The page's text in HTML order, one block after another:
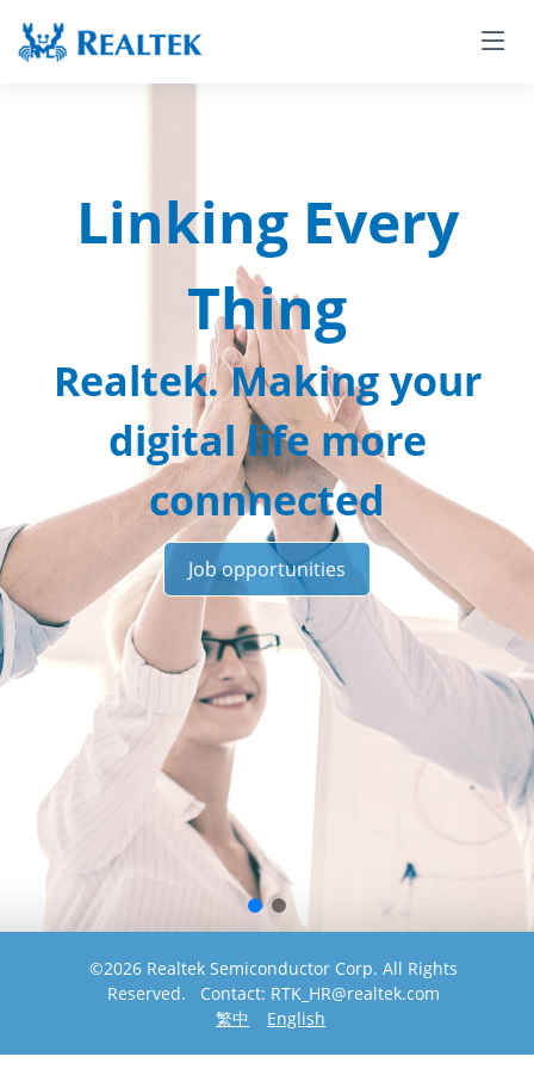
Linking Every
Thing
Realtek. Making your
digital life more
connnected
Job opportunities
©2026 Realtek Semiconductor Corp. All Rights
Reserved. Contact: RTK_HR@realtek.com
繁中
English